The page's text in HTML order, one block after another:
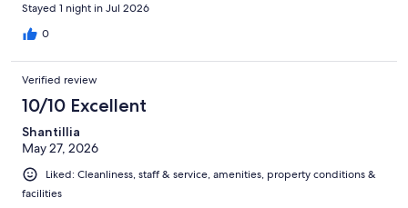
Stayed 1 night in Jul 2026
0
Verified review
10/10 Excellent
Shantillia
May 27, 2026
Liked: Cleanliness, staff & service, amenities, property conditions &
facilities